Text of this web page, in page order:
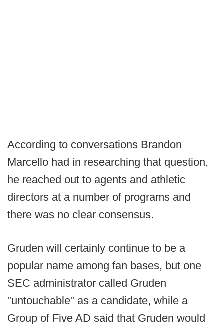
According to conversations Brandon
Marcello had in researching that question,
he reached out to agents and athletic
directors at a number of programs and
there was no clear consensus.
Gruden will certainly continue to be a
popular name among fan bases, but one
SEC administrator called Gruden
"untouchable" as a candidate, while a
Group of Five AD said that Gruden would